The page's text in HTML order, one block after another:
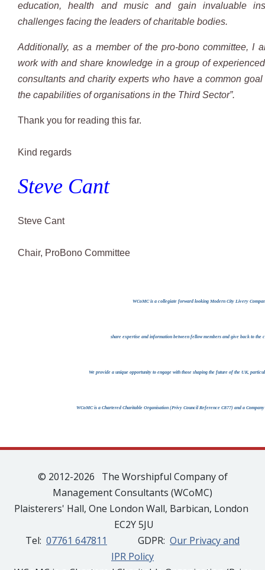
education, health and music and gain invaluable
challenges facing the leaders of charitable bodies.
Additionally, as a member of the pro-bono committee, I
work with and share knowledge in a group of
consultants and charity experts who have a common
the capabilities of organisations in the Third Sector”.
Thank you for reading this far.
​Kind regards
Steve Cant
Steve Cant
Chair, ProBono Committee
WCoMC is a collegiate forward looking Modern City Livery
share expertise and information between fellow members and give back to the
We provide a unique opportunity to engage with those shaping the future of the UK,
WCoMC is a Chartered Charitable Organisation (Privy Council Reference C877) and a
© 2012-2026 The Worshipful Company of
Management Consultants (WCoMC)
Plaisterers' Hall, One London Wall, Barbican, London
EC2Y 5JU
Tel: 07761 647811 GDPR: Our Privacy and
IPR Policy